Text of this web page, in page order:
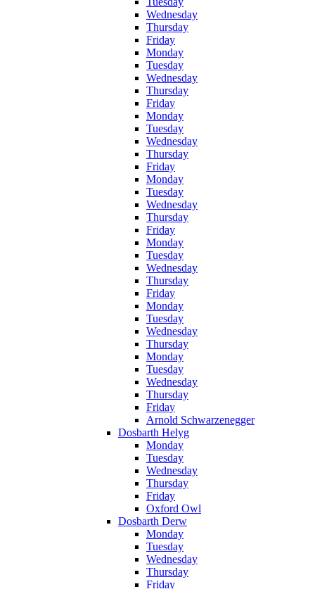
Wednesday
Thursday
Friday
Monday
Tuesday
Wednesday
Thursday
Friday
Monday
Tuesday
Wednesday
Thursday
Friday
Monday
Tuesday
Wednesday
Thursday
Friday
Monday
Tuesday
Wednesday
Thursday
Friday
Monday
Tuesday
Wednesday
Thursday
Monday
Tuesday
Wednesday
Thursday
Friday
Arnold Schwarzenegger
Dosbarth Helyg
Monday
Tuesday
Wednesday
Thursday
Friday
Oxford Owl
Dosbarth Derw
Monday
Tuesday
Wednesday
Thursday
Friday